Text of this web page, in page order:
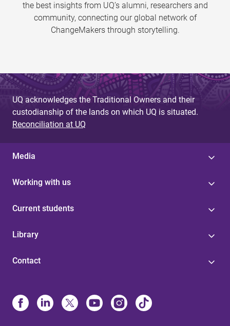
the best insights from UQ’s alumni, researchers and
community, connecting our global network of
ChangeMakers through storytelling.
UQ acknowledges the Traditional Owners and their
custodianship of the lands on which UQ is situated.
Reconciliation at UQ
Media
Working with us
Current students
Library
Contact